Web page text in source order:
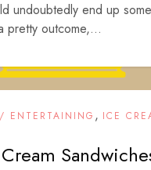
undoubtedly end up
pretty outcome,...
ENTERTAINING , ICE